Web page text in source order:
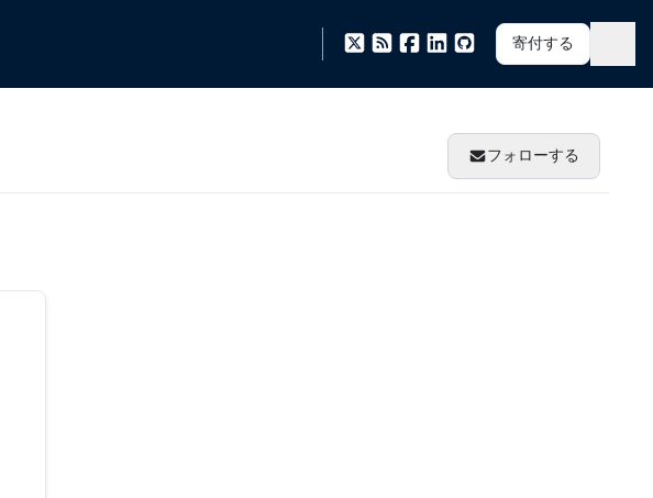
寄付する
フォローする